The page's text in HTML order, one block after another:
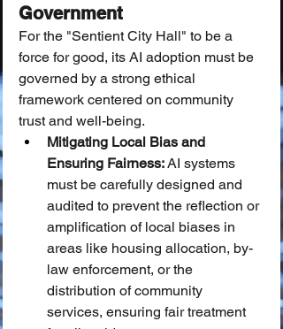
Government
For the "Sentient City Hall" to be a
force for good, its AI adoption must be
governed by a strong ethical
framework centered on community
trust and well-being.
Mitigating Local Bias and
Ensuring Fairness: AI systems
must be carefully designed and
audited to prevent the reflection or
amplification of local biases in
areas like housing allocation, by-
law enforcement, or the
distribution of community
services, ensuring fair treatment